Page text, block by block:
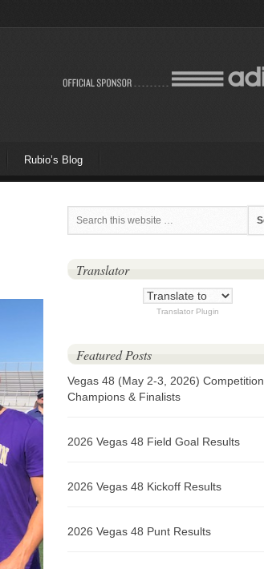
Rubio’s Blog
Translator
Translator Plugin
Featured Posts
Vegas 48 (May 2-3, 2026) Competition
Champions & Finalists
2026 Vegas 48 Field Goal Results
2026 Vegas 48 Kickoff Results
2026 Vegas 48 Punt Results